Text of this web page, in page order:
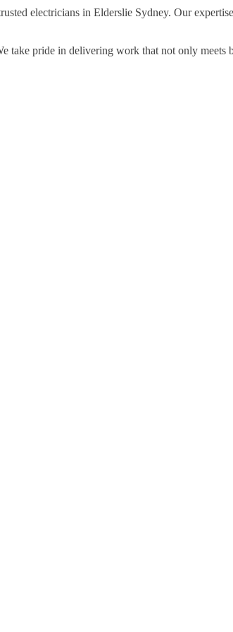
electricians in Elderslie Sydney. Our
pride in delivering work that not only meets